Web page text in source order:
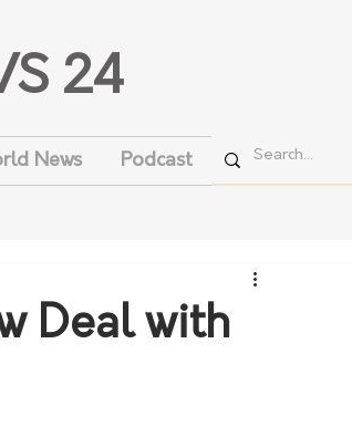
24
News Podcast
Deal with